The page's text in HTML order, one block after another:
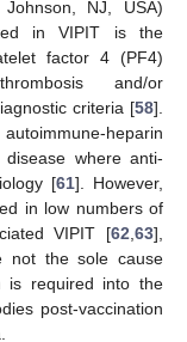
NJ, USA)
in VIPIT is the
factor 4 (PF4)
and/or
criteria [58].
heparin
where anti-
[61]. However,
in low numbers of
VIPIT [62 63],
not the sole cause
is required into the
post-vaccination